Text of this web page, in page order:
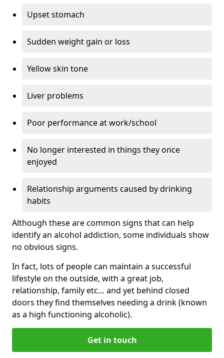
Upset stomach
Sudden weight gain or loss
Yellow skin tone
Liver problems
Poor performance at work/school
No longer interested in things they once
enjoyed
Relationship arguments caused by drinking
habits
Although these are common signs that can help
identify an alcohol addiction, some individuals show
no obvious signs.
In fact, lots of people can maintain a successful
lifestyle on the outside, with a great job,
relationship, family etc… and yet behind closed
doors they find themselves needing a drink (known
as a high functioning alcoholic).
Get in touch